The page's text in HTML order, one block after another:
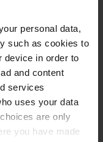
personal data,
such as cookies to
device in order to
and content
services
uses your data
are only
you have made